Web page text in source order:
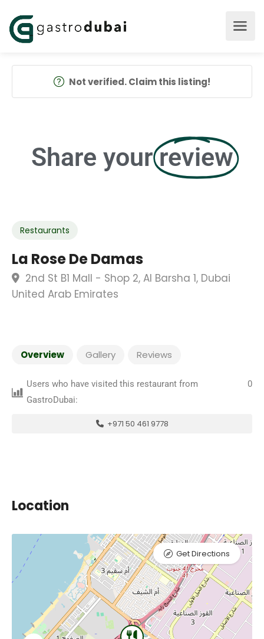
Not verified. Claim this listing!
Share your review
Restaurants
La Rose De Damas
2nd St B1 Mall - Shop 2, Al Barsha 1, Dubai
United Arab Emirates
Overview Gallery Reviews
Users who have visited this restaurant from
GastroDubai:
0
+971 50 461 9778
Location
Get Directions